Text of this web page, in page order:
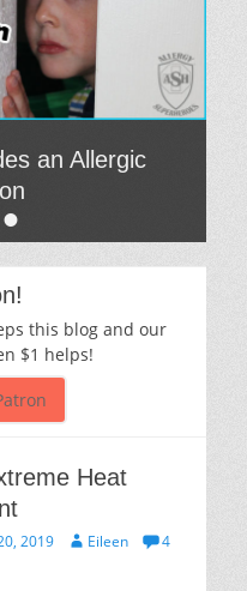
•
an Allergic
this blog and our
$1 helps!
Heat
2019 AuthorEileen
4